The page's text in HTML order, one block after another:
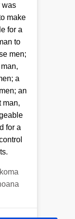
was
make
for a
to
men;
a
an
man,
for a